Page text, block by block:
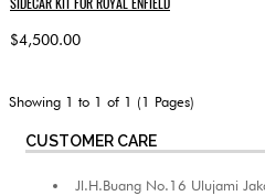
$4,500.00
Showing 1 to 1 of 1 (1 Pages)
CUSTOMER CARE
Jl.H.Buang No.16 Ulujami